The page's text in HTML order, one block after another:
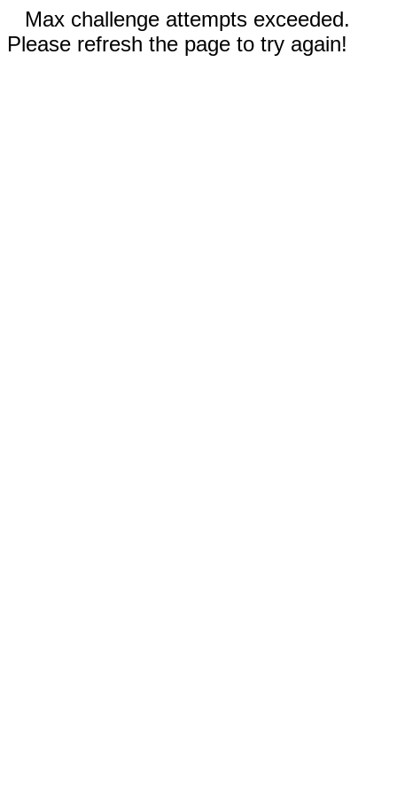
Max challenge attempts exceeded.
Please refresh the page to try again!